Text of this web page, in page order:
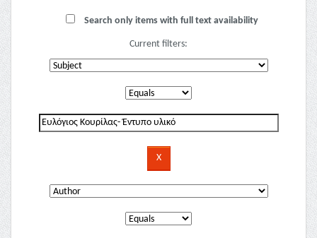
Search only items with full text availability
Current filters: